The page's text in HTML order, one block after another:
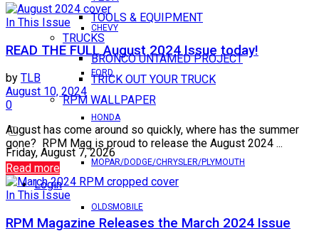
TOOLS & EQUIPMENT
TRUCKS
BRONCO UNTAMED PROJECT
TRICK OUT YOUR TRUCK
RPM WALLPAPER
Friday, August 7, 2026
Login
CHEVY
FORD
HONDA
MOPAR/DODGE/CHRYSLER/PLYMOUTH
OLDSMOBILE
In This Issue
READ THE FULL August 2024 Issue today!
by TLB
August 10, 2024
0
August has come around so quickly, where has the summer
gone? RPM Mag is proud to release the August 2024 ...
Read more
In This Issue
RPM Magazine Releases the March 2024 Issue